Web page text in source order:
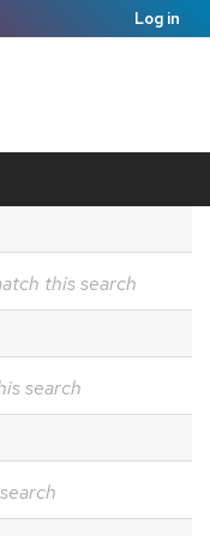
Log in
this search
search